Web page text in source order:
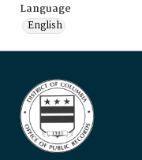
Language
English